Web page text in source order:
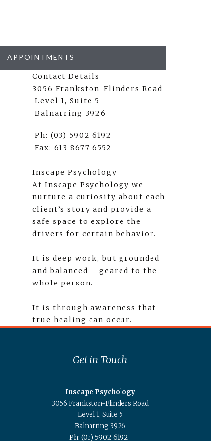
APPOINTMENTS
Contact Details
3056 Frankston-Flinders Road
Level 1, Suite 5
Balnarring 3926
Ph: (03) 5902 6192
Fax: 613 8677 6552
Inscape Psychology
At Inscape Psychology we
nurture a curiosity about each
client’s story and provide a
safe space to explore the
drivers for certain behavior.
It is deep work, but grounded
and balanced – geared to the
whole person.
It is through awareness that
true healing can occur.
Get in Touch
Inscape Psychology
3056 Frankston-Flinders Road
Level 1, Suite 5
Balnarring 3926
Ph: (03) 5902 6192